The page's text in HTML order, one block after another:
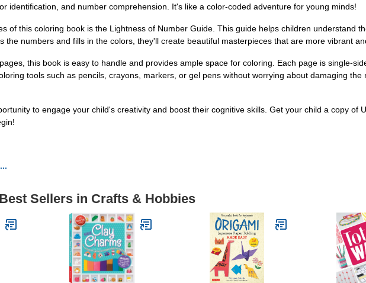
identification, and number comprehension. It's like a color-coded adventure for young minds!
of this coloring book is the Lightness of Number Guide. This guide helps children understand
the numbers and fills in the colors, they'll create beautiful masterpieces that are more vibrant
this book is easy to handle and provides ample space for coloring. Each page is single-
tools such as pencils, crayons, markers, or gel pens without worrying about damaging
to engage your child's creativity and boost their cognitive skills. Get your child a copy of
Sellers in Crafts & Hobbies